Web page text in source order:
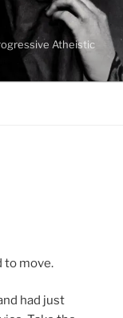
Atheistic
to move.
had just